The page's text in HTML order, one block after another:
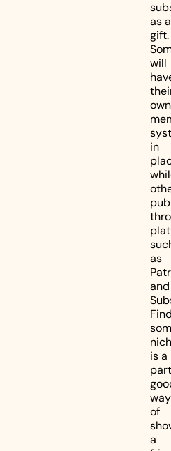
as a
gift.
will
own
in
as
and
is a
way
of
a